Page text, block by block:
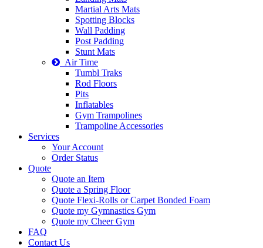
Martial Arts Mats
Spotting Blocks
Wall Padding
Post Padding
Stunt Mats
Air Time
Tumbl Traks
Rod Floors
Pits
Inflatables
Gym Trampolines
Trampoline Accessories
Services
Your Account
Order Status
Quote
Quote an Item
Quote a Spring Floor
Quote Flexi-Rolls or Carpet Bonded Foam
Quote my Gymnastics Gym
Quote my Cheer Gym
FAQ
Contact Us